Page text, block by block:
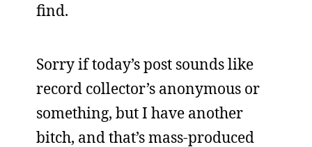
find.
Sorry if today’s post sounds like
record collector’s anonymous or
something, but I have another
bitch, and that’s mass-produced